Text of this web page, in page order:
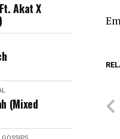
Akat X
(Mixed